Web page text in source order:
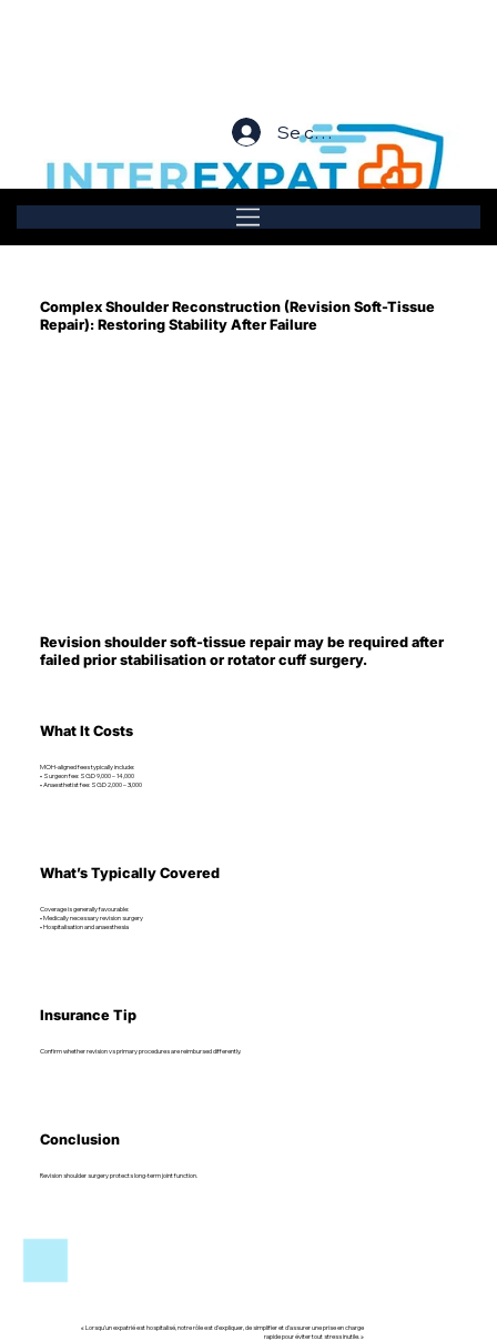
Se connecter
Complex Shoulder Reconstruction (Revision Soft-Tissue
Repair): Restoring Stability After Failure
Revision shoulder soft-tissue repair may be required after
failed prior stabilisation or rotator cuff surgery.
What It Costs
MOH-aligned fees typically include:
• Surgeon fee: SGD 9,000 – 14,000
• Anaesthetist fee: SGD 2,000 – 3,000
What’s Typically Covered
Coverage is generally favourable:
• Medically necessary revision surgery
• Hospitalisation and anaesthesia
Insurance Tip
Confirm whether revision vs primary procedures are reimbursed differently.
Conclusion
Revision shoulder surgery protects long-term joint function.
« Lorsqu’un expatrié est hospitalisé, notre rôle est d’expliquer, de simplifier et d’assurer une prise en charge
rapide pour éviter tout stress inutile. »